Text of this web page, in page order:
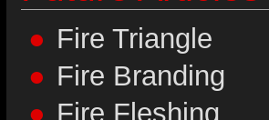
Fire Triangle
Fire Branding
Fire Fleshing